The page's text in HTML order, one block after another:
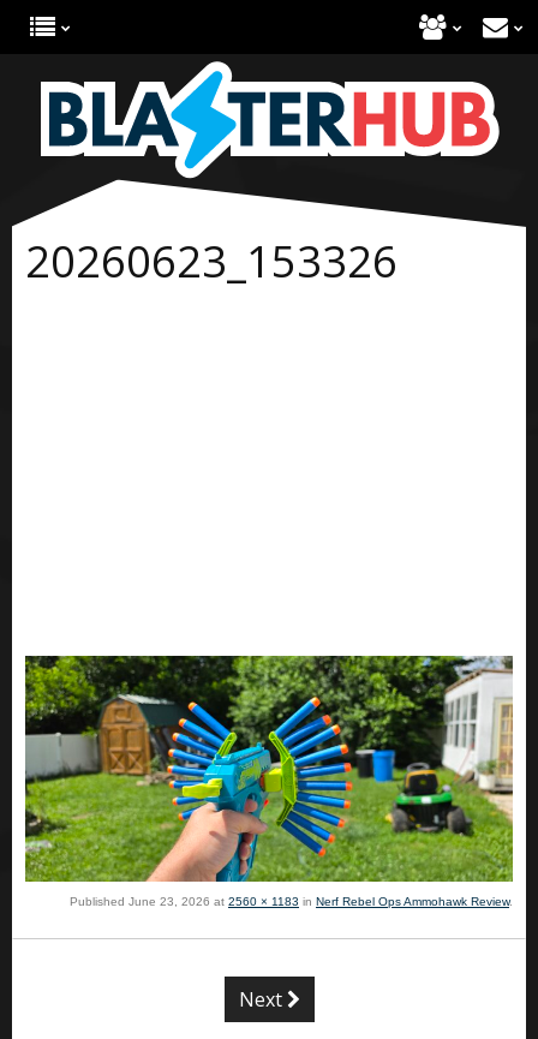
20260623_153326
Published June 23, 2026 at 2560 × 1183 in Nerf Rebel Ops Ammohawk Review.
Next